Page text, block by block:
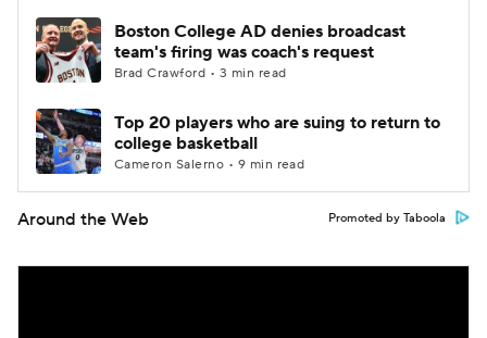
Boston College AD denies broadcast
team's firing was coach's request
Brad Crawford • 3 min read
Top 20 players who are suing to return to
college basketball
Cameron Salerno • 9 min read
Around the Web Promoted by Taboola